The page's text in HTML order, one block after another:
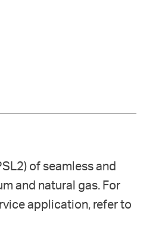
of seamless and
and natural gas. For
application, refer to